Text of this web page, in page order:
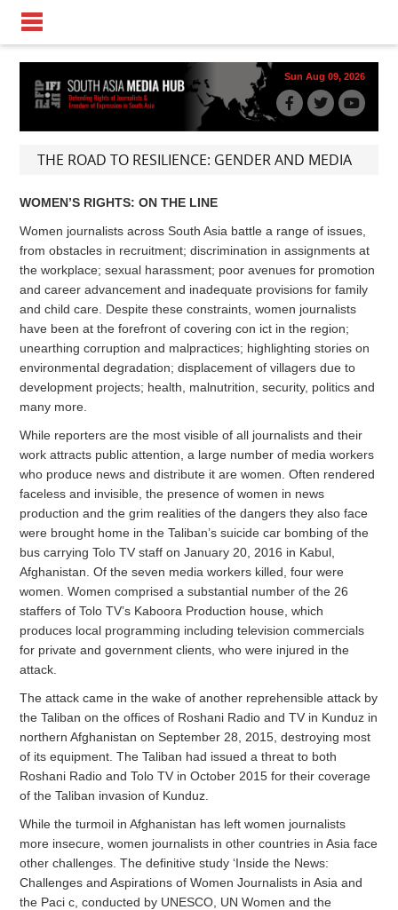
Sun Aug 09, 2026
THE ROAD TO RESILIENCE: GENDER AND MEDIA
WOMEN’S RIGHTS: ON THE LINE
Women journalists across South Asia battle a range of issues,
from obstacles in recruitment; discrimination in assignments at
the workplace; sexual harassment; poor avenues for promotion
and career advancement and inadequate provisions for family
and child care. Despite these constraints, women journalists
have been at the forefront of covering con ict in the region;
unearthing corruption and malpractices; highlighting stories on
environmental degradation; displacement of villagers due to
development projects; health, malnutrition, security, politics and
many more.
While reporters are the most visible of all journalists and their
work attracts public attention, a large number of media workers
who produce news and distribute it are women. Often rendered
faceless and invisible, the presence of women in news
production and the grim realities of the dangers they also face
were brought home in the Taliban’s suicide car bombing of the
bus carrying Tolo TV staff on January 20, 2016 in Kabul,
Afghanistan. Of the seven media workers killed, four were
women. Women comprised a substantial number of the 26
staffers of Tolo TV’s Kaboora Production house, which
produces local programming including television commercials
for private and government clients, who were injured in the
attack.
The attack came in the wake of another reprehensible attack by
the Taliban on the offices of Roshani Radio and TV in Kunduz in
northern Afghanistan on September 28, 2015, destroying most
of its equipment. The Taliban had issued a threat to both
Roshani Radio and Tolo TV in October 2015 for their coverage
of the Taliban invasion of Kunduz.
While the turmoil in Afghanistan has left women journalists
more insecure, women journalists in other countries in Asia face
other challenges. The definitive study ‘Inside the News:
Challenges and Aspirations of Women Journalists in Asia and
the Paci c, conducted by UNESCO, UN Women and the